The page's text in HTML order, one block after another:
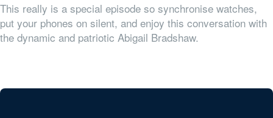
This really is a special episode so synchronise watches,
put your phones on silent, and enjoy this conversation with
the dynamic and patriotic Abigail Bradshaw.